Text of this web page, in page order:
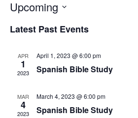
Upcoming
date.
Latest Past Events
APR
1
2023
April 1, 2023 @ 6:00 pm
Spanish Bible Study
MAR
4
2023
March 4, 2023 @ 6:00 pm
Spanish Bible Study